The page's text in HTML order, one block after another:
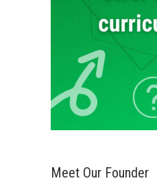
Meet Our Founder